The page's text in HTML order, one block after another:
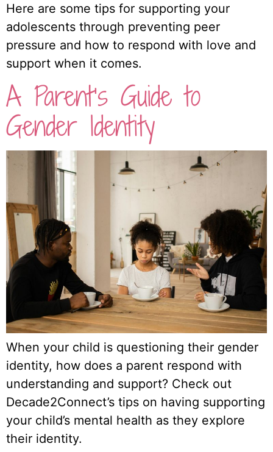
Here are some tips for supporting your
adolescents through preventing peer
pressure and how to respond with love and
support when it comes.
A Parent’s Guide to
Gender Identity
When your child is questioning their gender
identity, how does a parent respond with
understanding and support? Check out
Decade2Connect’s tips on having supporting
your child’s mental health as they explore
their identity.